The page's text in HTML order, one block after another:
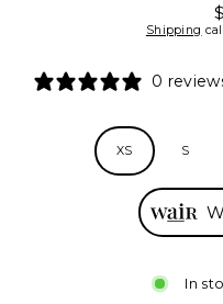
Shipping
0
XS S
In